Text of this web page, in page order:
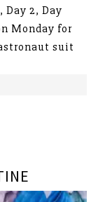
Day 2, Day
Monday for
suit